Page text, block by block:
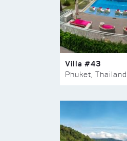
Villa #43
Phuket, Thailand